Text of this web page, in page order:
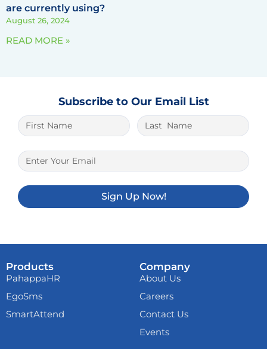
are currently using?
August 26, 2024
READ MORE »
Subscribe to Our Email List
The best place to play is1xbet lite. And it
is very easy to win here.
Sign Up Now!
Products
PahappaHR
EgoSms
SmartAttend
Company
About Us
Careers
Contact Us
Events